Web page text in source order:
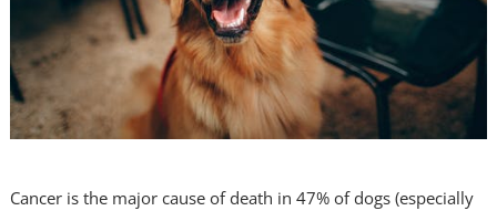
Cancer is the major cause of death in 47% of dogs (especially